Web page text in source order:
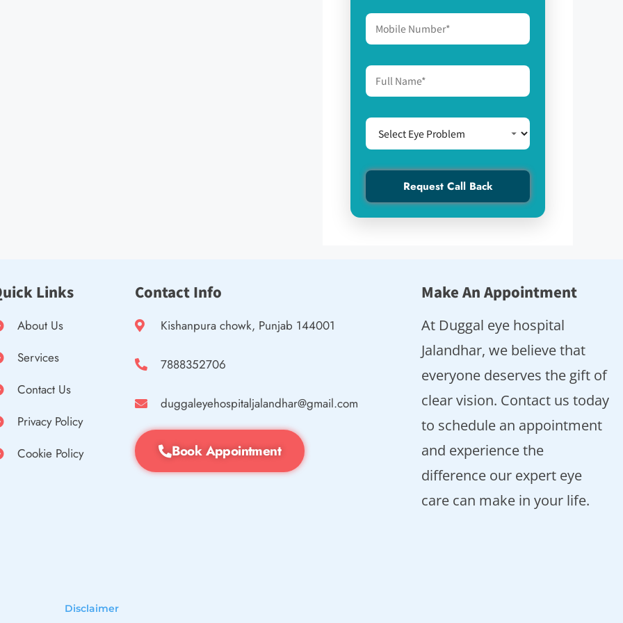
Links
About Us
Services
Contact Us
Privacy Policy
Cookie Policy
Contact Info
Kishanpura chowk, Punjab 144001
7888352706
duggaleyehospitaljalandhar@gmail.com
Book Appointment
Make An Appointment
At Duggal eye hospital
Jalandhar, we believe that
everyone deserves the gift of
clear vision. Contact us today
to schedule an appointment
and experience the
difference our expert eye
care can make in your life.
Disclaimer